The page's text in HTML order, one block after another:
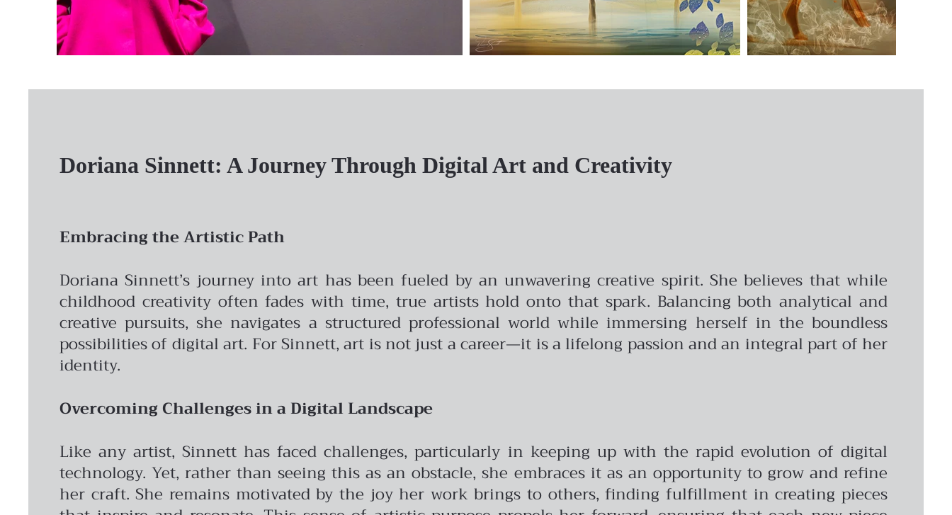
Doriana Sinnett: A Journey Through Digital Art and Creativity
Embracing the Artistic Path
Doriana Sinnett’s journey into art has been fueled by an unwavering creative spirit. She believes that while
childhood creativity often fades with time, true artists hold onto that spark. Balancing both analytical and
creative pursuits, she navigates a structured professional world while immersing herself in the boundless
possibilities of digital art. For Sinnett, art is not just a career—it is a lifelong passion and an integral part of her
identity.
Overcoming Challenges in a Digital Landscape
Like any artist, Sinnett has faced challenges, particularly in keeping up with the rapid evolution of digital
technology. Yet, rather than seeing this as an obstacle, she embraces it as an opportunity to grow and refine
her craft. She remains motivated by the joy her work brings to others, finding fulfillment in creating pieces